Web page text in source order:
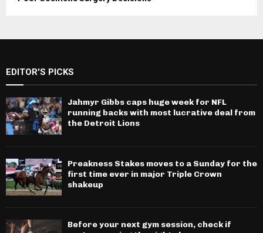
EDITOR'S PICKS
Jahmyr Gibbs caps huge week for NFL
running backs with most lucrative deal from
the Detroit Lions
Preakness Stakes moves to a Sunday for the
first time ever in major Triple Crown
shakeup
Before your next gym session, check if